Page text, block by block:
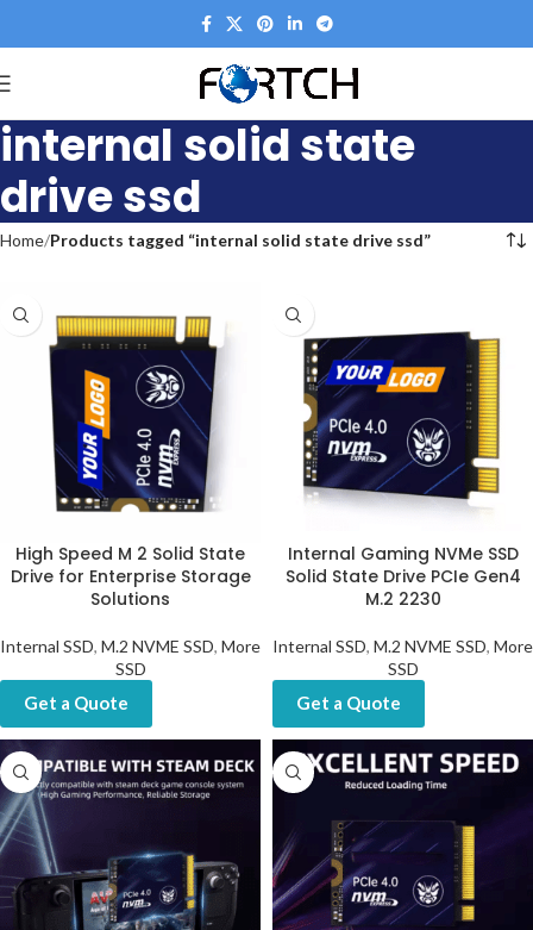
internal solid state
drive ssd
Home Products tagged “internal solid state drive ssd”
High Speed M 2 Solid State
Drive for Enterprise Storage
Solutions
Internal SSD, M.2 NVME SSD, More
SSD
Get a Quote
Internal Gaming NVMe SSD
Solid State Drive PCIe Gen4
M.2 2230
Internal SSD, M.2 NVME SSD, More
SSD
Get a Quote